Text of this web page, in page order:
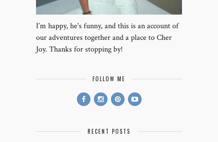
I’m happy, he's funny, and this is an account of
our adventures together and a place to Cher
Joy. Thanks for stopping by!
FOLLOW ME
RECENT POSTS